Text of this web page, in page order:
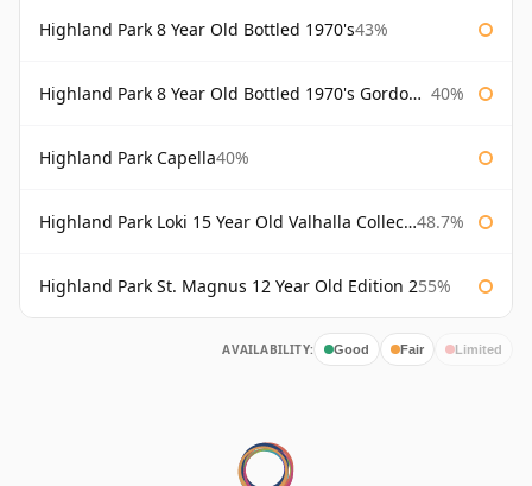
Highland Park 8 Year Old Bottled 1970's43%
Highland Park 8 Year Old Bottled 1970's Gordon & Macphail 40%
Highland Park Capella40%
Highland Park Loki 15 Year Old Valhalla Collection 48.7%
Highland Park St. Magnus 12 Year Old Edition 255%
AVAILABILITY: Good Fair Limited